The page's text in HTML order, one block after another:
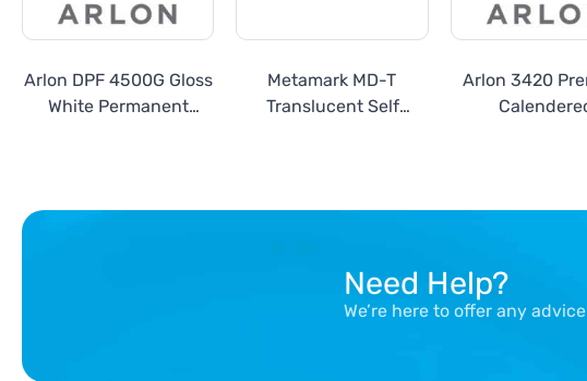
Arlon DPF 4500G Gloss
White Permanent
Metamark MD-T
Translucent Self
Arlon 3420
Need Help?
We’re here to offer any